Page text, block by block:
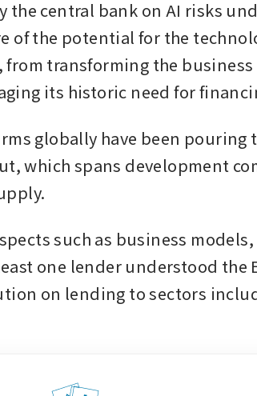
the central bank on AI risks
of the potential for the
transforming the business
its historic need for
globally have been
which spans development
such as business
one lender understood the
on lending to sectors